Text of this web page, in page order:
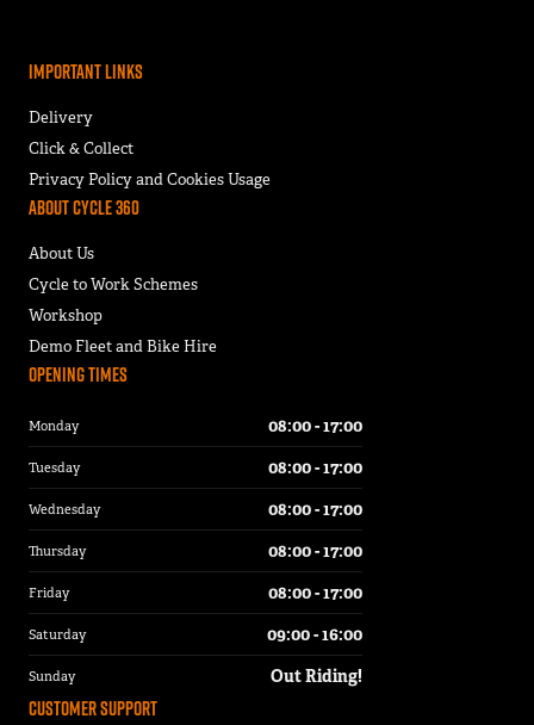
Important Links
Delivery
Click & Collect
Privacy Policy and Cookies Usage
About Cycle 360
About Us
Cycle to Work Schemes
Workshop
Demo Fleet and Bike Hire
Customer Support
Opening Times
Monday 08:00 - 17:00
Tuesday 08:00 - 17:00
Wednesday 08:00 - 17:00
Thursday 08:00 - 17:00
Friday 08:00 - 17:00
Saturday 09:00 - 16:00
Sunday Out Riding!